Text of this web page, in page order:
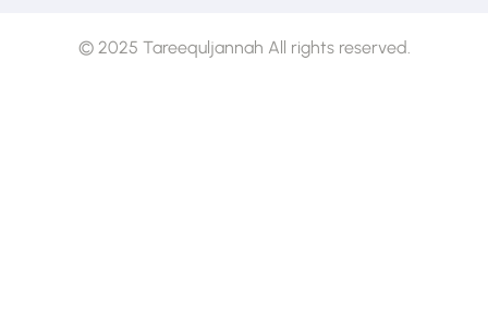
© 2025 Tareequljannah All rights reserved.